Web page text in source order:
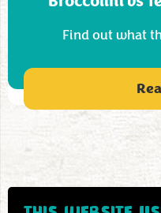
Find out what